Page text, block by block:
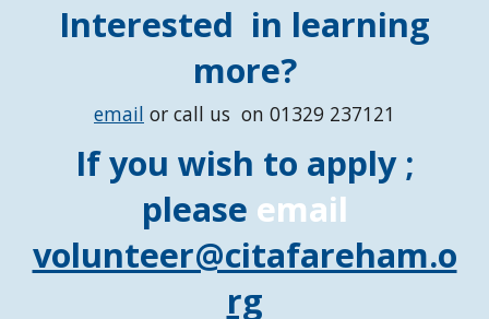
Interested in learning
more?
email or call us on 01329 237121
If you wish to apply ;
please email
volunteer@citafareham.o
rg